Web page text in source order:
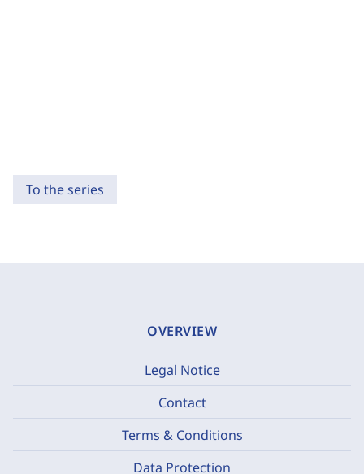
To the series
OVERVIEW
Legal Notice
Contact
Terms & Conditions
Data Protection